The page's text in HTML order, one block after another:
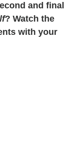
and final
? Watch the
with your